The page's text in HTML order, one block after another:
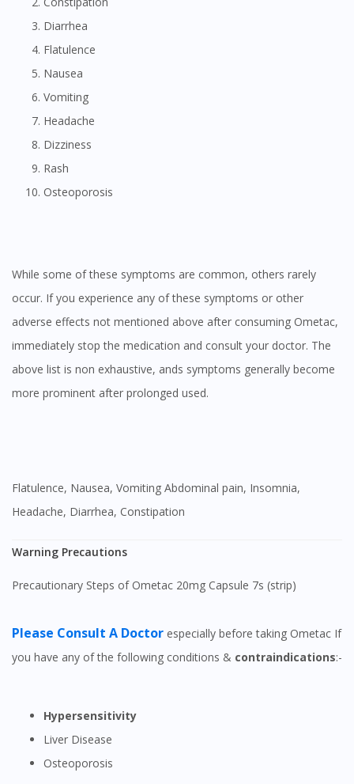
Diarrhea
Flatulence
Nausea
Vomiting
Headache
Dizziness
Rash
Osteoporosis
While some of these symptoms are common, others rarely
occur. If you experience any of these symptoms or other
adverse effects not mentioned above after consuming Ometac,
immediately stop the medication and consult your doctor. The
above list is non exhaustive, ands symptoms generally become
more prominent after prolonged used.
Flatulence, Nausea, Vomiting Abdominal pain, Insomnia,
Headache, Diarrhea, Constipation
Warning Precautions
Precautionary Steps of Ometac 20mg Capsule 7s (strip)
Please Consult A Doctor especially before taking Ometac If
you have any of the following conditions & contraindications:-
Hypersensitivity
Liver Disease
Osteoporosis